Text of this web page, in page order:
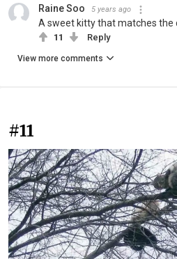
Raine Soo 5 years ago
A sweet kitty that matches the
11 Reply
View more comments
#11